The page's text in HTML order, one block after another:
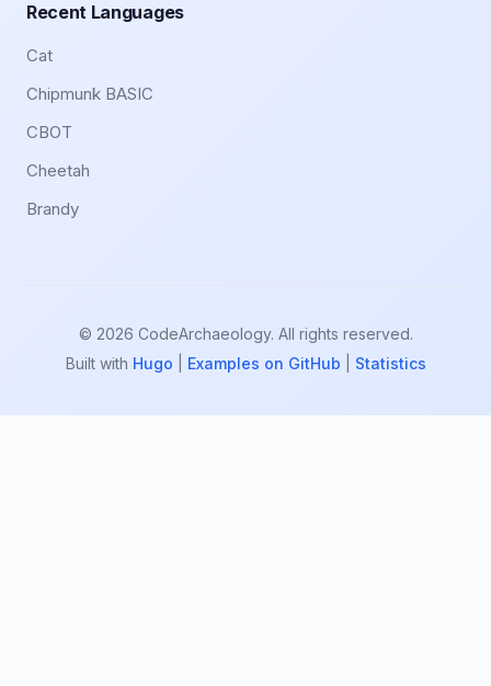
Recent Languages
Cat
Chipmunk BASIC
CBOT
Cheetah
Brandy
© 2026 CodeArchaeology. All rights reserved.
Built with Hugo Examples on GitHub Statistics